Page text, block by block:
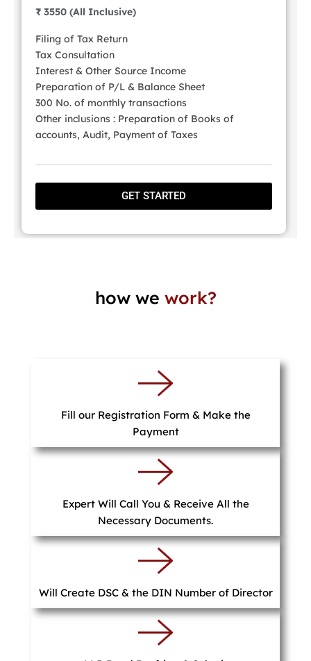
₹ 3550 (All Inclusive)
Filing of Tax Return
Tax Consultation
Interest & Other Source Income
Preparation of P/L & Balance Sheet
300 No. of monthly transactions
Other inclusions : Preparation of Books of
accounts, Audit, Payment of Taxes
GET STARTED
how we work?
Fill our Registration Form & Make the
Payment
Expert Will Call You & Receive All the
Necessary Documents.
Will Create DSC & the DIN Number of Director